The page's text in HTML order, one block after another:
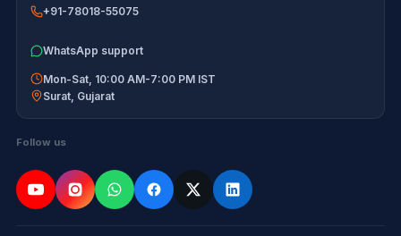
+91-78018-55075
WhatsApp support
Mon-Sat, 10:00 AM-7:00 PM IST
Surat Gujarat
Follow us